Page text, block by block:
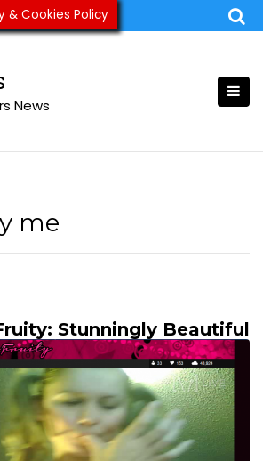
News
me
Stunningly Beautiful
& Cookies Policy